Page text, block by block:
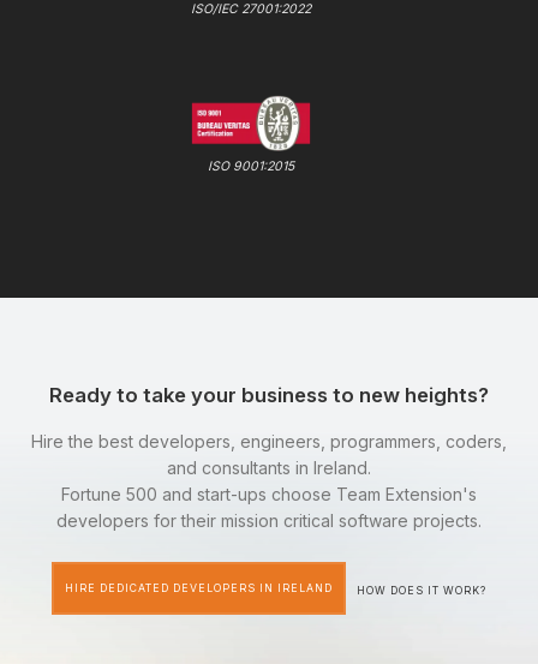
ISO/IEC 27001:2022
ISO 9001:2015
Ready to take your business to new heights?
Hire the best developers, engineers, programmers, coders,
and consultants in Ireland.
Fortune 500 and start-ups choose Team Extension's
developers for their mission critical software projects.
HIRE DEDICATED DEVELOPERS IN IRELAND HOW DOES IT WORK?